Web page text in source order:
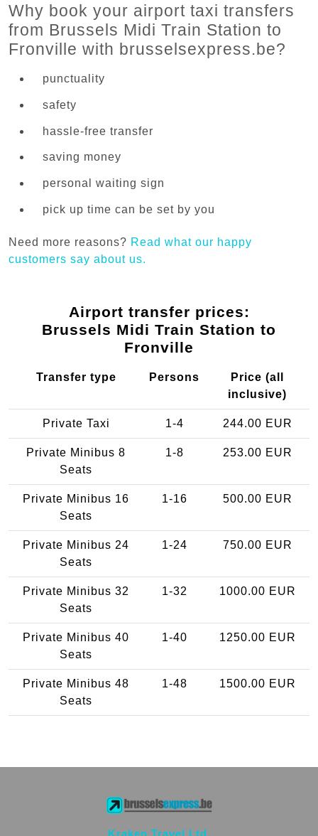
Why book your airport taxi transfers
from Brussels Midi Train Station to
Fronville with brusselsexpress.be?
punctuality
safety
hassle-free transfer
saving money
personal waiting sign
pick up time can be set by you
Need more reasons? Read what our happy
customers say about us.
Airport transfer prices:
Brussels Midi Train Station to
Fronville
Transfer type Persons
Price (all
inclusive)
Private Taxi 1-4 244.00 EUR
Private Minibus 8
Seats
1-8 253.00 EUR
Private Minibus 16
Seats
1-16 500.00 EUR
Private Minibus 24
Seats
1-24 750.00 EUR
Private Minibus 32
Seats
1-32 1000.00 EUR
Private Minibus 40
Seats
1-40 1250.00 EUR
Private Minibus 48
Seats
1-48 1500.00 EUR
Kraken Travel Ltd.